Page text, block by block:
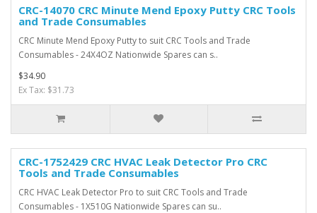
CRC-14070 CRC Minute Mend Epoxy Putty CRC Tools
and Trade Consumables
CRC Minute Mend Epoxy Putty to suit CRC Tools and Trade
Consumables - 24X4OZ Nationwide Spares can s..
$34.90
Ex Tax: $31.73
CRC-1752429 CRC HVAC Leak Detector Pro CRC
Tools and Trade Consumables
CRC HVAC Leak Detector Pro to suit CRC Tools and Trade
Consumables - 1X510G Nationwide Spares can su..